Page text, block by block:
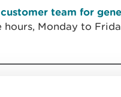
team for
Monday to
document